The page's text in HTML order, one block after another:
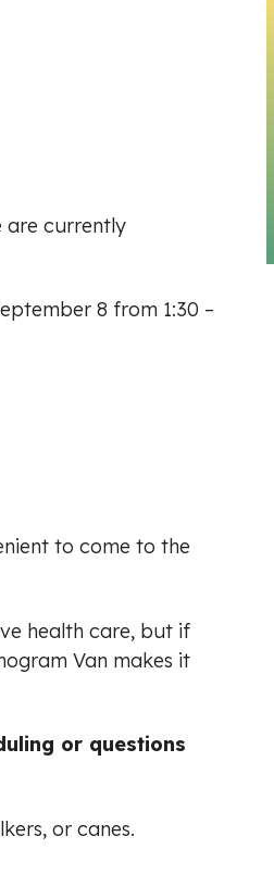
are currently
8 from 1:30 –
to come to the
health care, but if
Van makes it
or questions
or canes.